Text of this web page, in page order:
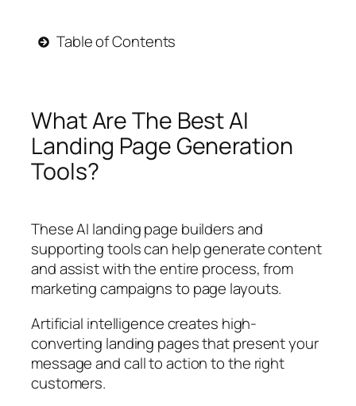
Table of Contents
What Are The Best AI
Landing Page Generation
Tools?
These AI landing page builders and
supporting tools can help generate content
and assist with the entire process, from
marketing campaigns to page layouts.
Artificial intelligence creates high-
converting landing pages that present your
message and call to action to the right
customers.